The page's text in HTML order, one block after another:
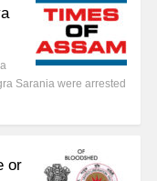
Sarania were arrested
or